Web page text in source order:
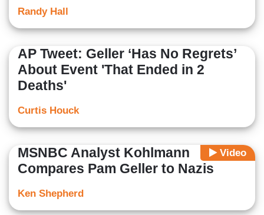
Randy Hall
AP Tweet: Geller ‘Has No Regrets’
About Event 'That Ended in 2
Deaths'
Curtis Houck
Video
MSNBC Analyst Kohlmann
Compares Pam Geller to Nazis
Ken Shepherd